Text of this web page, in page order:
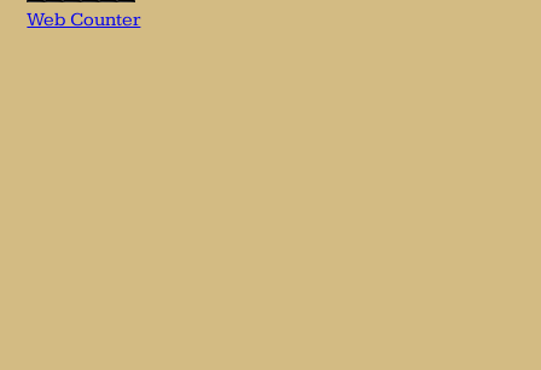
Web Counter